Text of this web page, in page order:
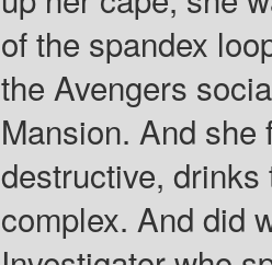
of the spandex
the Avengers
Mansion. And
destructive,
complex. And did